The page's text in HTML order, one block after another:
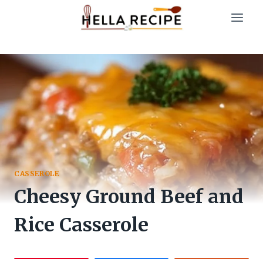
CASSEROLE
Cheesy Ground Beef and
Rice Casserole